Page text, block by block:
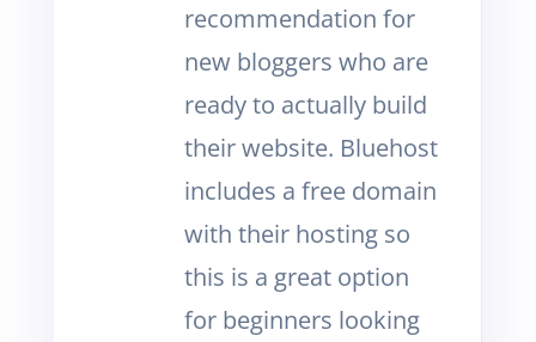
recommendation for
new bloggers who are
ready to actually build
their website. Bluehost
includes a free domain
with their hosting so
this is a great option
for beginners looking